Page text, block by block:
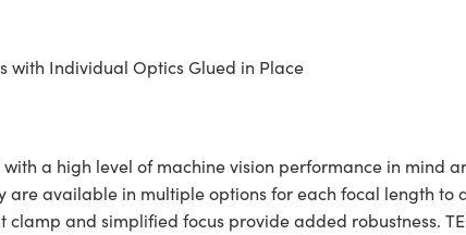
with Individual Optics Glued in Place
with a high level of machine vision performance in
are available in multiple options for each focal length
and simplified focus provide added robustness.